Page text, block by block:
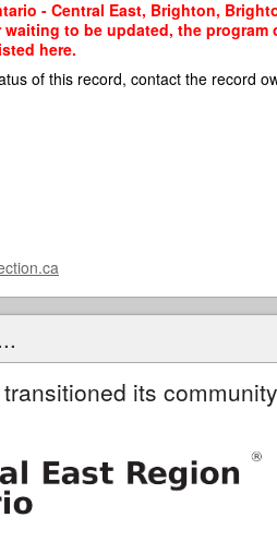
- Central East, Brighton,
to be updated, the
here.
of this record, contact the record
its